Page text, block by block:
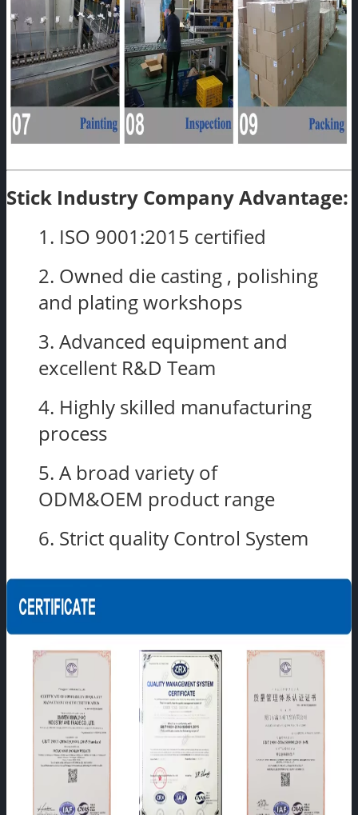
Stick Industry Company Advantage:
1. ISO 9001:2015 certified
2. Owned die casting , polishing
and plating workshops
3. Advanced equipment and
excellent R&D Team
4. Highly skilled manufacturing
process
5. A broad variety of
ODM&OEM product range
6. Strict quality Control System